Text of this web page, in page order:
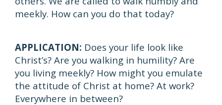
meekly. How can you do that today?
APPLICATION: Does your life look like
Christ’s? Are you walking in humility? Are
you living meekly? How might you emulate
the attitude of Christ at home? At work?
Everywhere in between?